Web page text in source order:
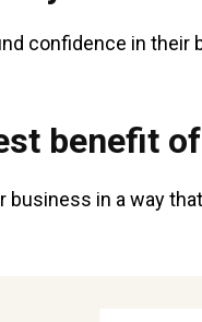
confidence in
benefit
business in a way